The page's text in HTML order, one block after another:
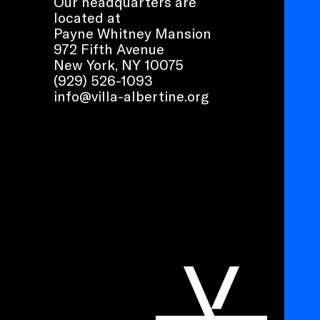
located at
Payne Whitney Mansion
972 Fifth Avenue
New York, NY 10075
(929) 526-1093
info@villa-albertine.org